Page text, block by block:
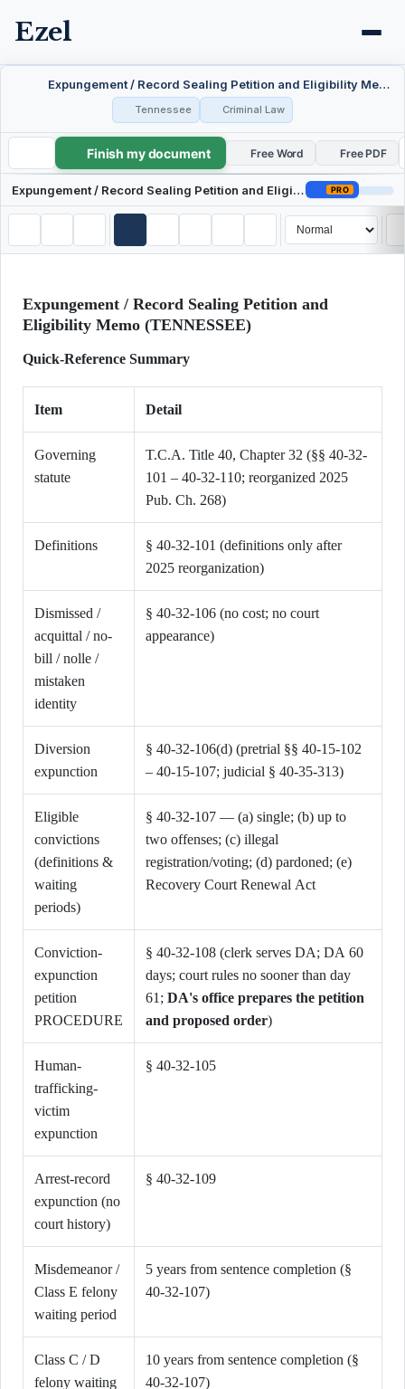
Ezel
Expungement / Record Sealing Petition and Eligibility Memo — Tennessee
Tennessee Criminal Law
Expungement / Record Sealing Petition and Eligibility Memo — Tennessee
Finish my document Free Word Free PDF
Expungement / Record Sealing Petition and Eligibility Memo — Tennessee PRO
Expungement / Record Sealing Petition and
Eligibility Memo (TENNESSEE)
Quick-Reference Summary
Item Detail
Governing
statute
T.C.A. Title 40, Chapter 32 (§§ 40-32-
101 – 40-32-110; reorganized 2025
Pub. Ch. 268)
Definitions
§ 40-32-101 (definitions only after
2025 reorganization)
Dismissed /
acquittal / no-
bill / nolle /
mistaken
identity
§ 40-32-106 (no cost; no court
appearance)
Diversion
expunction
§ 40-32-106(d) (pretrial §§ 40-15-102
– 40-15-107; judicial § 40-35-313)
Eligible
convictions
(definitions &
waiting
periods)
§ 40-32-107 — (a) single; (b) up to
two offenses; (c) illegal
registration/voting; (d) pardoned; (e)
Recovery Court Renewal Act
Conviction-
expunction
petition
PROCEDURE
§ 40-32-108 (clerk serves DA; DA 60
days; court rules no sooner than day
61; DA's office prepares the petition
and proposed order)
Human-
trafficking-
victim
expunction
§ 40-32-105
Arrest-record
expunction (no
court history)
§ 40-32-109
Misdemeanor /
Class E felony
waiting period
5 years from sentence completion (§
40-32-107)
Class C / D
felony waiting
10 years from sentence completion (§
40-32-107)